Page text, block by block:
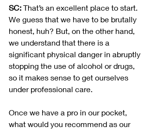
SC: That’s an excellent place to start.
We guess that we have to be brutally
honest, huh? But, on the other hand,
we understand that there is a
significant physical danger in abruptly
stopping the use of alcohol or drugs,
so it makes sense to get ourselves
under professional care.
Once we have a pro in our pocket,
what would you recommend as our